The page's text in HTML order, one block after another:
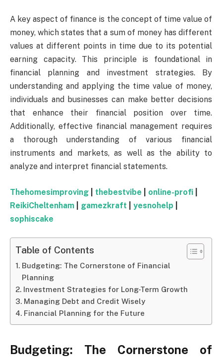
A key aspect of finance is the concept of time value of
money, which states that a sum of money has different
values at different points in time due to its potential
earning capacity. This principle is foundational in
financial planning and investment strategies. By
understanding and applying the time value of money,
individuals and businesses can make better decisions
that enhance their financial position over time.
Additionally, effective financial management requires
a thorough understanding of various financial
instruments and markets, as well as the ability to
analyze and interpret financial statements.
Thehomesimproving thebestvibe online-profi
ReikiCheltenham
gamezkraft yesnohelp
sophiscake
Table of Contents
Budgeting: The Cornerstone of Financial
Planning
Investment Strategies for Long-Term Growth
Managing Debt and Credit Wisely
Financial Planning for the Future
Budgeting: The Cornerstone of